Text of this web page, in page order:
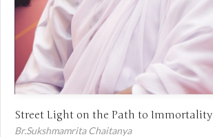
Street Light on the Path to Immortality
Br.Sukshmamrita Chaitanya